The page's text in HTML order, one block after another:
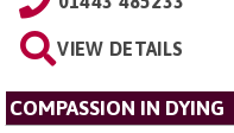
VIEW DETAILS
COMPASSION IN DYING